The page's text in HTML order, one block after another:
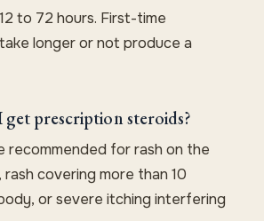
to 72 hours. First-time
longer or not produce a
prescription steroids?
recommended for rash on the
covering more than 10
or severe itching interfering